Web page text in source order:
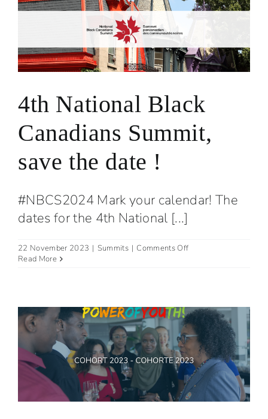
4th National Black
Canadians Summit,
save the date !
#NBCS2024 Mark your calendar! The
dates for the 4th National [...]
22 November 2023 | Summits | Comments Offon
save
the
date
!
Read More